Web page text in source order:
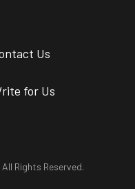
Us
for Us
Rights Reserved.